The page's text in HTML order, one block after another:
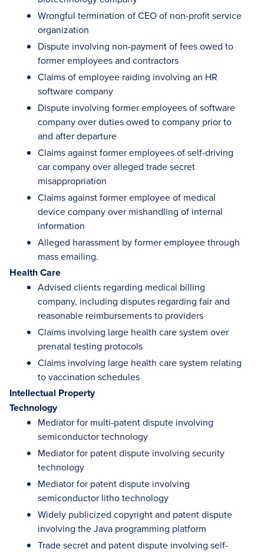
Wrongful termination of CEO of non-profit service
organization
Dispute involving non-payment of fees owed to
former employees and contractors
Claims of employee raiding involving an HR
software company
Dispute involving former employees of software
company over duties owed to company prior to
and after departure
Claims against former employees of self-driving
car company over alleged trade secret
misappropriation
Claims against former employee of medical
device company over mishandling of internal
information
Alleged harassment by former employee through
mass emailing.
Health Care
Advised clients regarding medical billing
company, including disputes regarding fair and
reasonable reimbursements to providers
Claims involving large health care system over
prenatal testing protocols
Claims involving large health care system relating
to vaccination schedules
Intellectual Property
Technology
Mediator for multi-patent dispute involving
semiconductor technology
Mediator for patent dispute involving security
technology
Mediator for patent dispute involving
semiconductor litho technology
Widely publicized copyright and patent dispute
involving the Java programming platform
Trade secret and patent dispute involving self-